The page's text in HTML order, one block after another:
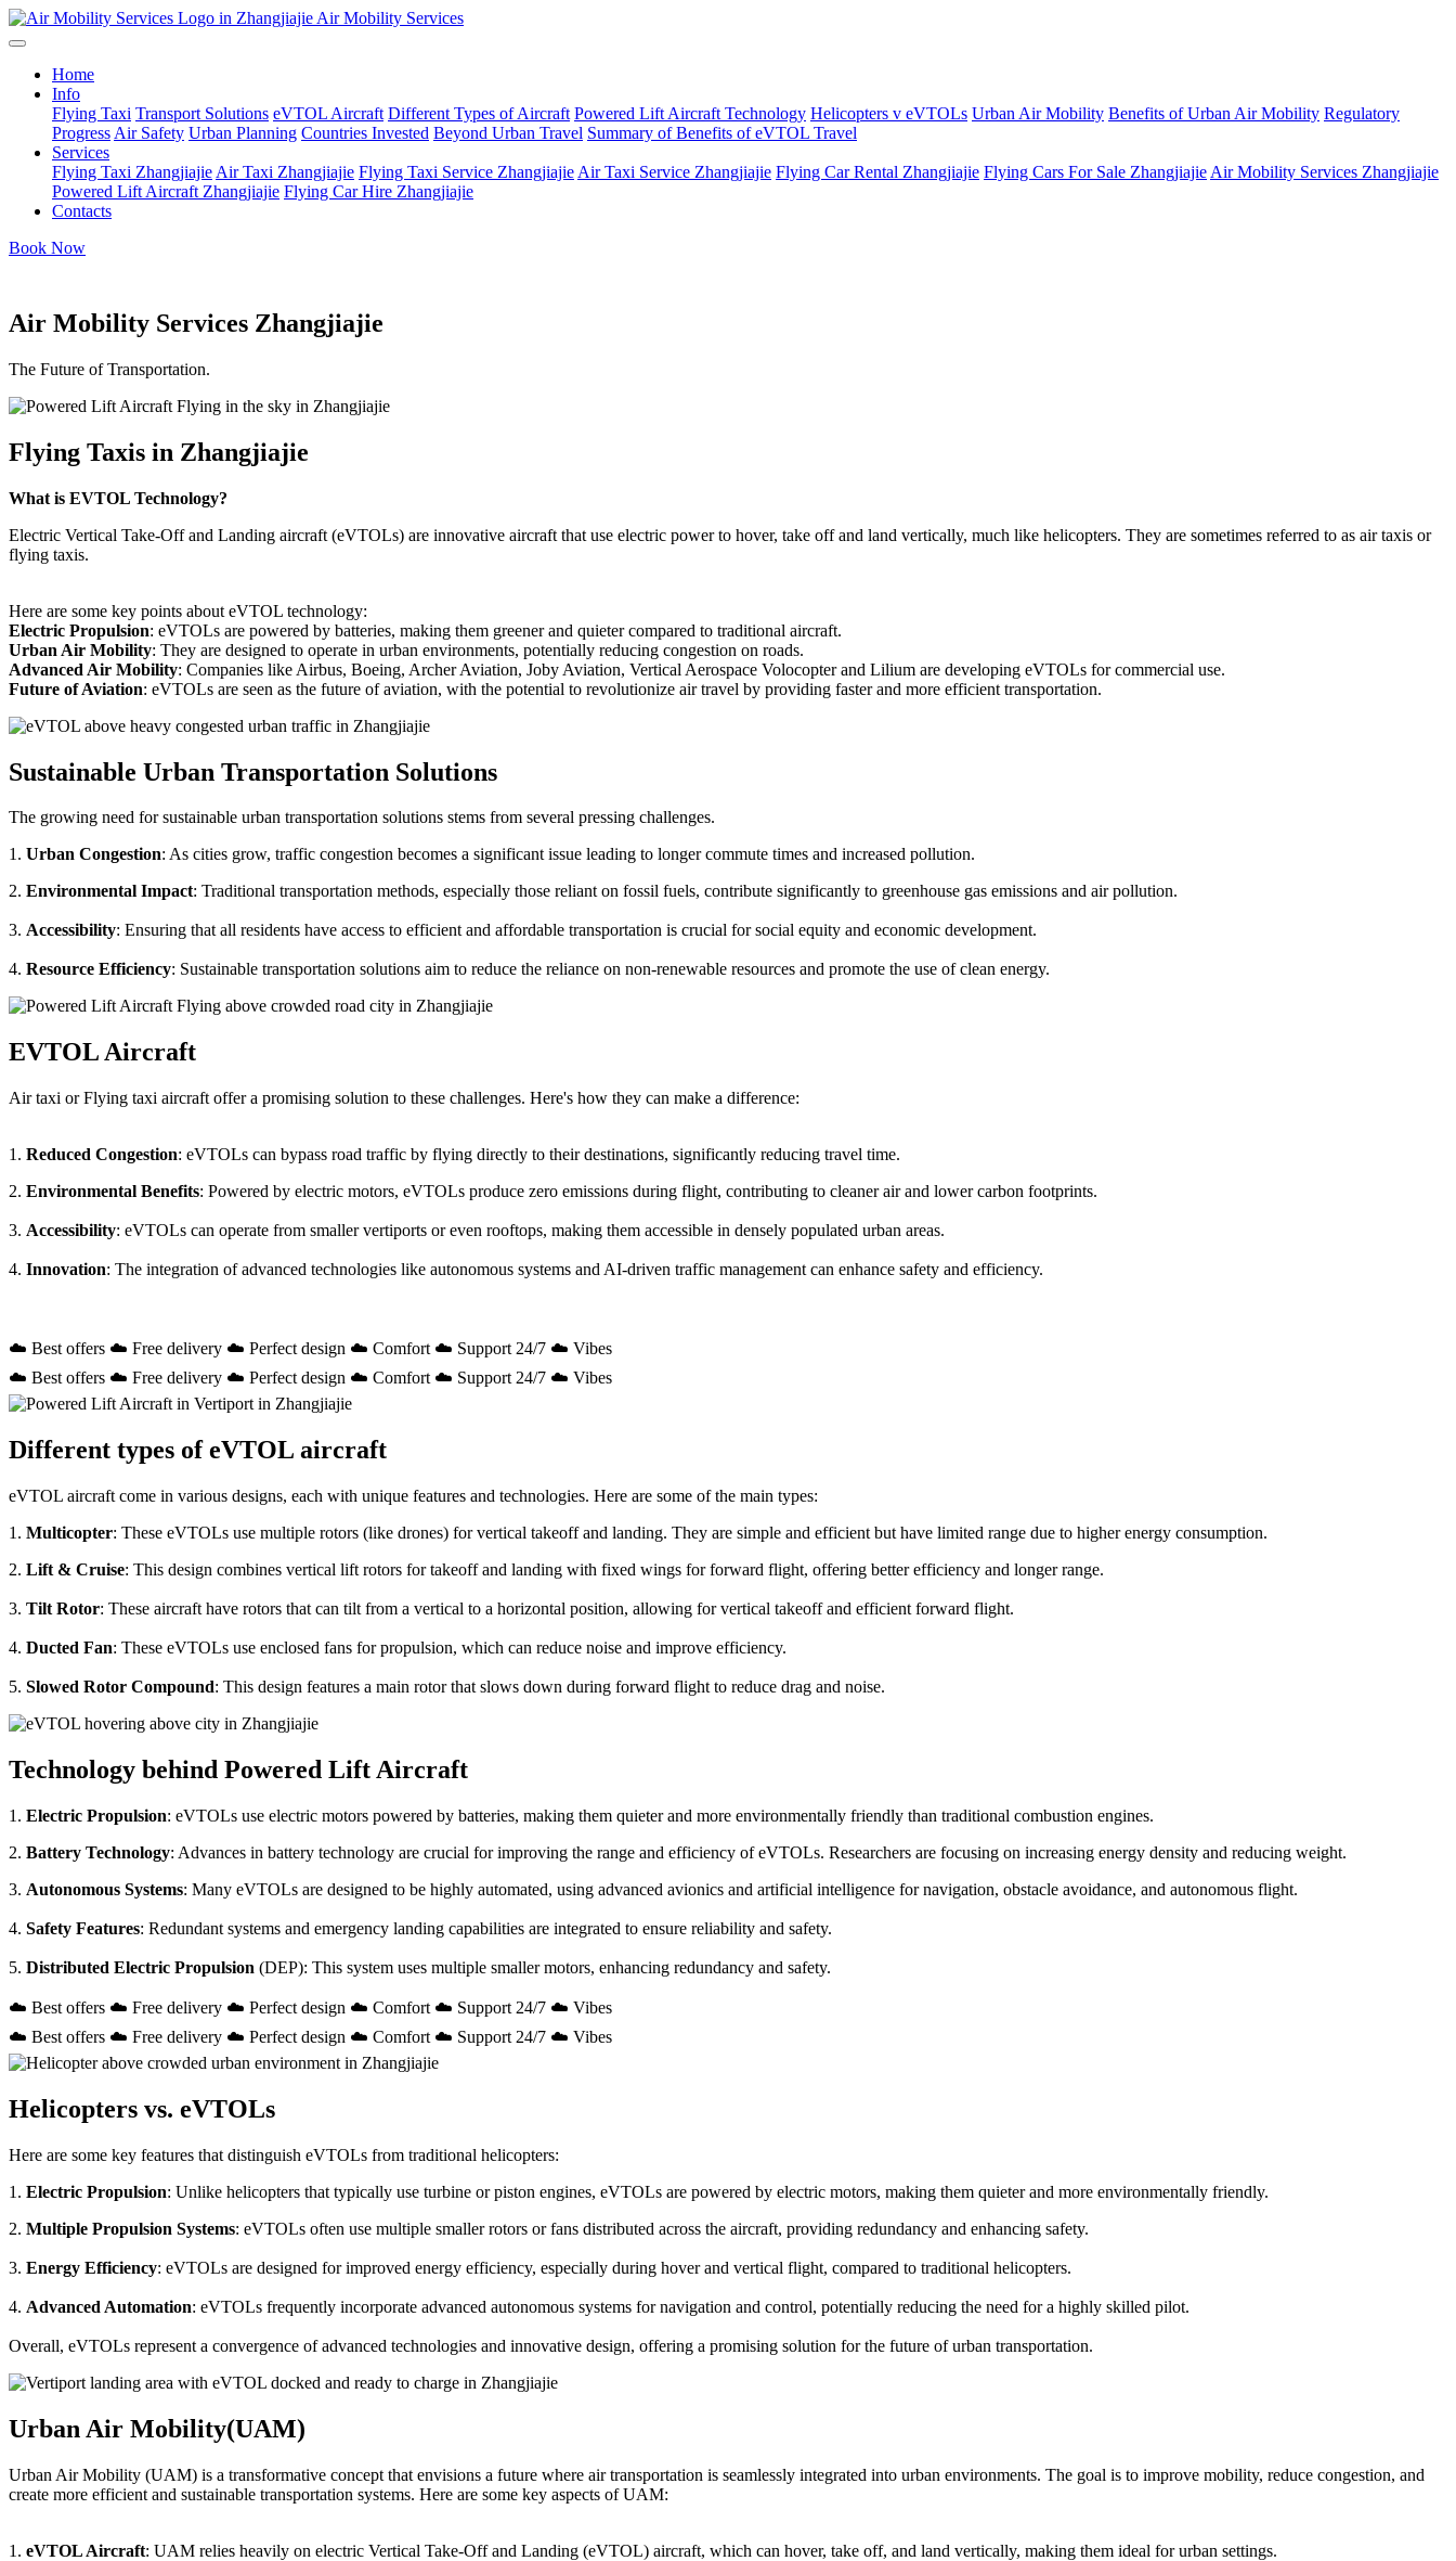
Air Mobility Services
Home
Info
Flying Taxi Transport Solutions eVTOL Aircraft Different Types of Aircraft Powered Lift Aircraft Technology Helicopters v eVTOLs Urban Air Mobility Benefits of Urban Air Mobility Regulatory
Progress Air Safety Urban Planning Countries Invested Beyond Urban Travel Summary of Benefits of eVTOL Travel
Services
Flying Taxi Zhangjiajie Air Taxi Zhangjiajie Flying Taxi Service Zhangjiajie Air Taxi Service Zhangjiajie Flying Car Rental Zhangjiajie Flying Cars For Sale Zhangjiajie Air Mobility Services Zhangjiajie
Powered Lift Aircraft Zhangjiajie Flying Car Hire Zhangjiajie
Contacts
Book Now
Air Mobility Services Zhangjiajie
The Future of Transportation.
Flying Taxis in Zhangjiajie
What is EVTOL Technology?
Electric Vertical Take-Off and Landing aircraft (eVTOLs) are innovative aircraft that use electric power to hover, take off and land vertically, much like helicopters. They are sometimes referred to as air taxis or
flying taxis.
Here are some key points about eVTOL technology:
Electric Propulsion: eVTOLs are powered by batteries, making them greener and quieter compared to traditional aircraft.
Urban Air Mobility: They are designed to operate in urban environments, potentially reducing congestion on roads.
Advanced Air Mobility: Companies like Airbus, Boeing, Archer Aviation, Joby Aviation, Vertical Aerospace Volocopter and Lilium are developing eVTOLs for commercial use.
Future of Aviation: eVTOLs are seen as the future of aviation, with the potential to revolutionize air travel by providing faster and more efficient transportation.
Sustainable Urban Transportation Solutions
The growing need for sustainable urban transportation solutions stems from several pressing challenges.
1. Urban Congestion: As cities grow, traffic congestion becomes a significant issue leading to longer commute times and increased pollution.
2. Environmental Impact: Traditional transportation methods, especially those reliant on fossil fuels, contribute significantly to greenhouse gas emissions and air pollution.
3. Accessibility: Ensuring that all residents have access to efficient and affordable transportation is crucial for social equity and economic development.
4. Resource Efficiency: Sustainable transportation solutions aim to reduce the reliance on non-renewable resources and promote the use of clean energy.
EVTOL Aircraft
Air taxi or Flying taxi aircraft offer a promising solution to these challenges. Here's how they can make a difference:
1. Reduced Congestion: eVTOLs can bypass road traffic by flying directly to their destinations, significantly reducing travel time.
2. Environmental Benefits: Powered by electric motors, eVTOLs produce zero emissions during flight, contributing to cleaner air and lower carbon footprints.
3. Accessibility: eVTOLs can operate from smaller vertiports or even rooftops, making them accessible in densely populated urban areas.
4. Innovation: The integration of advanced technologies like autonomous systems and AI-driven traffic management can enhance safety and efficiency.
☁️ Best offers ☁️ Free delivery ☁️ Perfect design ☁️ Comfort ☁️ Support 24/7 ☁️ Vibes
☁️ Best offers ☁️ Free delivery ☁️ Perfect design ☁️ Comfort ☁️ Support 24/7 ☁️ Vibes
Different types of eVTOL aircraft
eVTOL aircraft come in various designs, each with unique features and technologies. Here are some of the main types:
1. Multicopter: These eVTOLs use multiple rotors (like drones) for vertical takeoff and landing. They are simple and efficient but have limited range due to higher energy consumption.
2. Lift & Cruise: This design combines vertical lift rotors for takeoff and landing with fixed wings for forward flight, offering better efficiency and longer range.
3. Tilt Rotor: These aircraft have rotors that can tilt from a vertical to a horizontal position, allowing for vertical takeoff and efficient forward flight.
4. Ducted Fan: These eVTOLs use enclosed fans for propulsion, which can reduce noise and improve efficiency.
5. Slowed Rotor Compound: This design features a main rotor that slows down during forward flight to reduce drag and noise.
Technology behind Powered Lift Aircraft
1. Electric Propulsion: eVTOLs use electric motors powered by batteries, making them quieter and more environmentally friendly than traditional combustion engines.
2. Battery Technology: Advances in battery technology are crucial for improving the range and efficiency of eVTOLs. Researchers are focusing on increasing energy density and reducing weight.
3. Autonomous Systems: Many eVTOLs are designed to be highly automated, using advanced avionics and artificial intelligence for navigation, obstacle avoidance, and autonomous flight.
4. Safety Features: Redundant systems and emergency landing capabilities are integrated to ensure reliability and safety.
5. Distributed Electric Propulsion (DEP): This system uses multiple smaller motors, enhancing redundancy and safety.
☁️ Best offers ☁️ Free delivery ☁️ Perfect design ☁️ Comfort ☁️ Support 24/7 ☁️ Vibes
☁️ Best offers ☁️ Free delivery ☁️ Perfect design ☁️ Comfort ☁️ Support 24/7 ☁️ Vibes
Helicopters vs. eVTOLs
Here are some key features that distinguish eVTOLs from traditional helicopters:
1. Electric Propulsion: Unlike helicopters that typically use turbine or piston engines, eVTOLs are powered by electric motors, making them quieter and more environmentally friendly.
2. Multiple Propulsion Systems: eVTOLs often use multiple smaller rotors or fans distributed across the aircraft, providing redundancy and enhancing safety.
3. Energy Efficiency: eVTOLs are designed for improved energy efficiency, especially during hover and vertical flight, compared to traditional helicopters.
4. Advanced Automation: eVTOLs frequently incorporate advanced autonomous systems for navigation and control, potentially reducing the need for a highly skilled pilot.
Overall, eVTOLs represent a convergence of advanced technologies and innovative design, offering a promising solution for the future of urban transportation.
Urban Air Mobility(UAM)
Urban Air Mobility (UAM) is a transformative concept that envisions a future where air transportation is seamlessly integrated into urban environments. The goal is to improve mobility, reduce congestion, and
create more efficient and sustainable transportation systems. Here are some key aspects of UAM:
1. eVTOL Aircraft: UAM relies heavily on electric Vertical Take-Off and Landing (eVTOL) aircraft, which can hover, take off, and land vertically, making them ideal for urban settings.